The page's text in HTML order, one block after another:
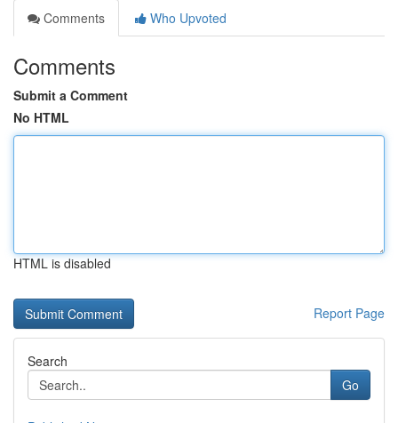
Comments
Who Upvoted
Comments
Submit a Comment
No HTML
HTML is disabled
Report Page
Search
Go